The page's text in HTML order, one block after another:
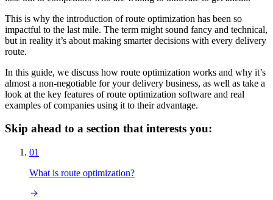
This is why the introduction of route optimization has been so
impactful to the last mile. The term might sound fancy and technical,
but in reality it’s about making smarter decisions with every delivery
route.
In this guide, we discuss how route optimization works and why it’s
almost a non-negotiable for your delivery business, as well as take a
look at the key features of route optimization software and real
examples of companies using it to their advantage.
Skip ahead to a section that interests you:
01
What is route optimization?